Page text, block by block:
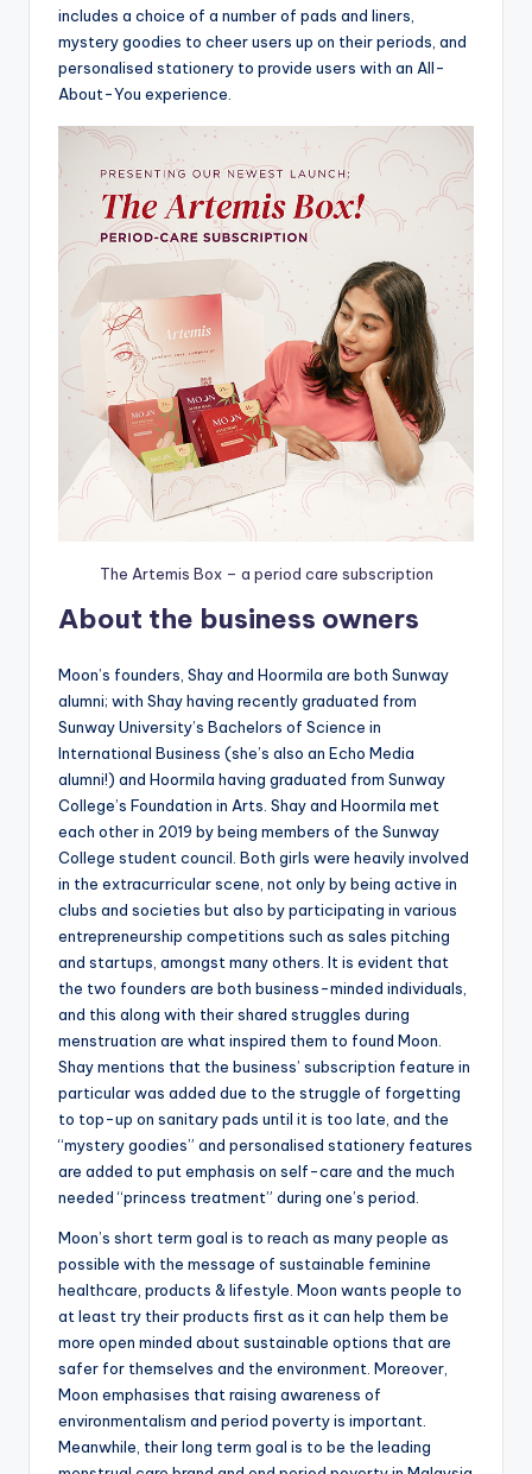
includes a choice of a number of pads and liners,
mystery goodies to cheer users up on their periods, and
personalised stationery to provide users with an All-
About-You experience.
The Artemis Box – a period care subscription
About the business owners
Moon’s founders, Shay and Hoormila are both Sunway
alumni; with Shay having recently graduated from
Sunway University’s Bachelors of Science in
International Business (she’s also an Echo Media
alumni!) and Hoormila having graduated from Sunway
College’s Foundation in Arts. Shay and Hoormila met
each other in 2019 by being members of the Sunway
College student council. Both girls were heavily involved
in the extracurricular scene, not only by being active in
clubs and societies but also by participating in various
entrepreneurship competitions such as sales pitching
and startups, amongst many others. It is evident that
the two founders are both business-minded individuals,
and this along with their shared struggles during
menstruation are what inspired them to found Moon.
Shay mentions that the business’ subscription feature in
particular was added due to the struggle of forgetting
to top-up on sanitary pads until it is too late, and the
“mystery goodies” and personalised stationery features
are added to put emphasis on self-care and the much
needed “princess treatment” during one’s period.
Moon’s short term goal is to reach as many people as
possible with the message of sustainable feminine
healthcare, products & lifestyle. Moon wants people to
at least try their products first as it can help them be
more open minded about sustainable options that are
safer for themselves and the environment. Moreover,
Moon emphasises that raising awareness of
environmentalism and period poverty is important.
Meanwhile, their long term goal is to be the leading